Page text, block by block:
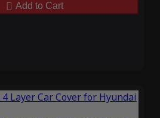
Add to Cart